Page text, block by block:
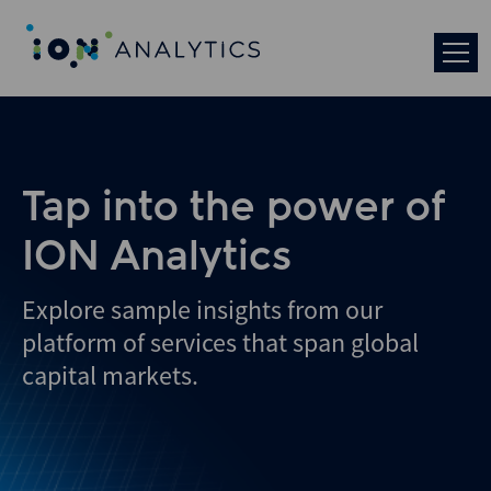
Tap into the power of
ION Analytics
Explore sample insights from our
platform of services that span global
capital markets.